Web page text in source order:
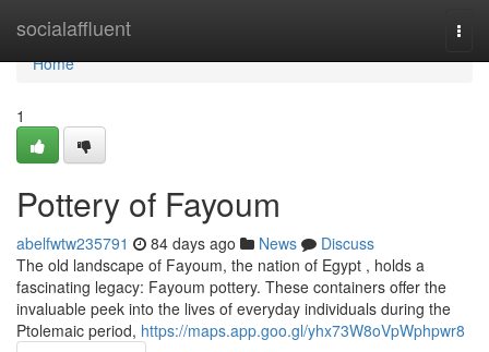
socialaffluent
Home
Home
1
Pottery of Fayoum
abelfwtw235791 84 days ago News
Discuss
The old landscape of Fayoum, the nation of Egypt , holds a
fascinating legacy: Fayoum pottery. These containers offer the
invaluable peek into the lives of everyday individuals during the
Ptolemaic period, https://maps.app.goo.gl/yhx73W8oVpWphpwr8